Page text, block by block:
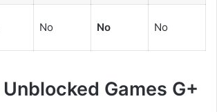
No No No
Games G+